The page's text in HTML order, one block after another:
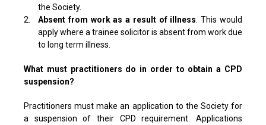
the Society.
2.
Absent from work as a result of illness . This would
apply where a trainee solicitor is absent from work due
to long term illness.
What must practitioners do in order to obtain a CPD
suspension?
Practitioners must make an application to the Society for
a suspension of their CPD requirement. Applications